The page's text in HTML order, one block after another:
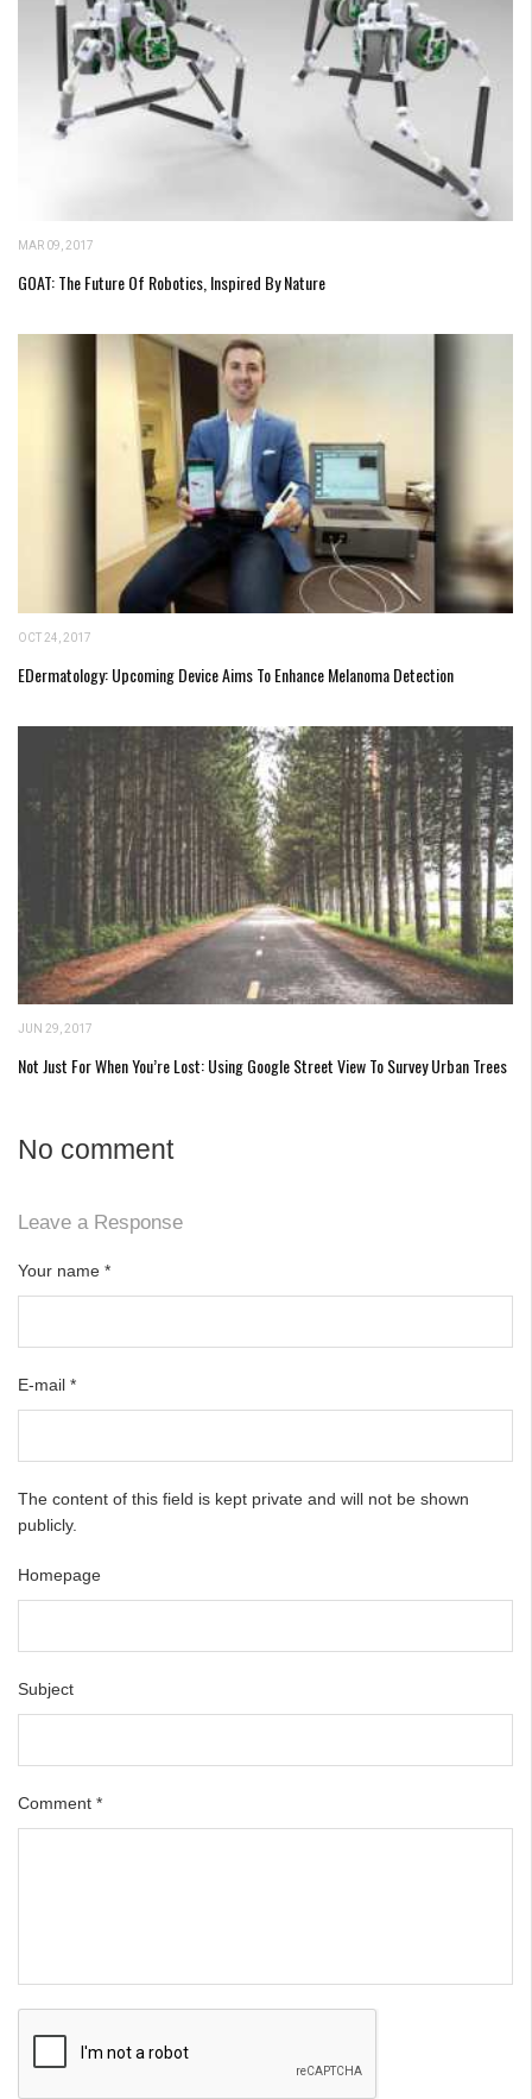
MAR 09, 2017
GOAT: The Future Of Robotics, Inspired By Nature
OCT 24, 2017
EDermatology: Upcoming Device Aims To Enhance Melanoma Detection
JUN 29, 2017
Not Just For When You’re Lost: Using Google Street View To Survey Urban Trees
No comment
Leave a Response
Your name *
E-mail *
The content of this field is kept private and will not be shown
publicly.
Homepage
Subject
Comment *